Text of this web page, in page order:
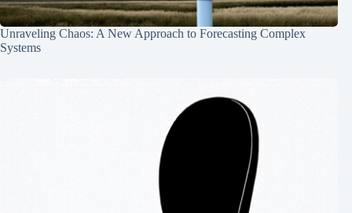
Unraveling Chaos: A New Approach to Forecasting Complex
Systems